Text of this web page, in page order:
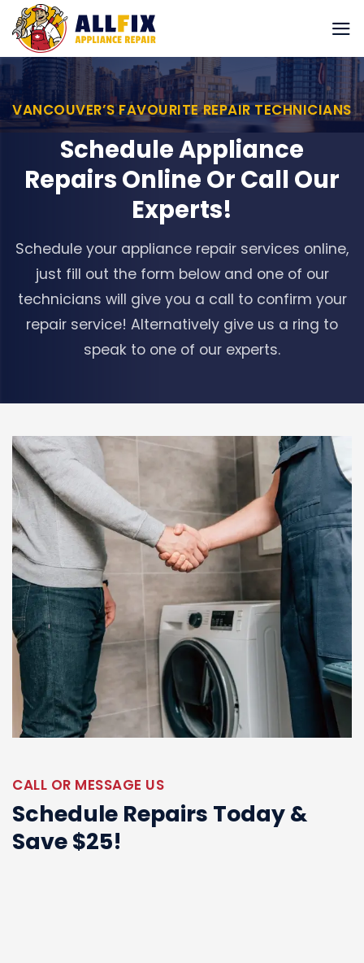
Skip
to
content
VANCOUVER’S FAVOURITE REPAIR TECHNICIANS
Schedule Appliance
Repairs Online Or Call Our
Experts!
Schedule your appliance repair services online,
just fill out the form below and one of our
technicians will give you a call to confirm your
repair service! Alternatively give us a ring to
speak to one of our experts.
CALL OR MESSAGE US
Schedule Repairs Today &
Save $25!